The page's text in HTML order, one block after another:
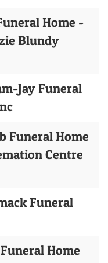
Home -
Blundy
Jay Funeral
Funeral Home
Centre
Funeral
Home